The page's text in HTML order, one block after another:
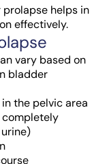
helps in
effectively.
vary based on
bladder
the pelvic area